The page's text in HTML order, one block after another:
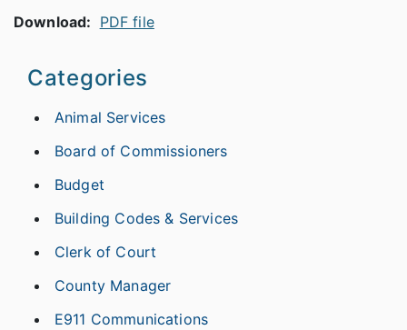
Download: PDF file
Categories
Animal Services
Board of Commissioners
Budget
Building Codes & Services
Clerk of Court
County Manager
E911 Communications